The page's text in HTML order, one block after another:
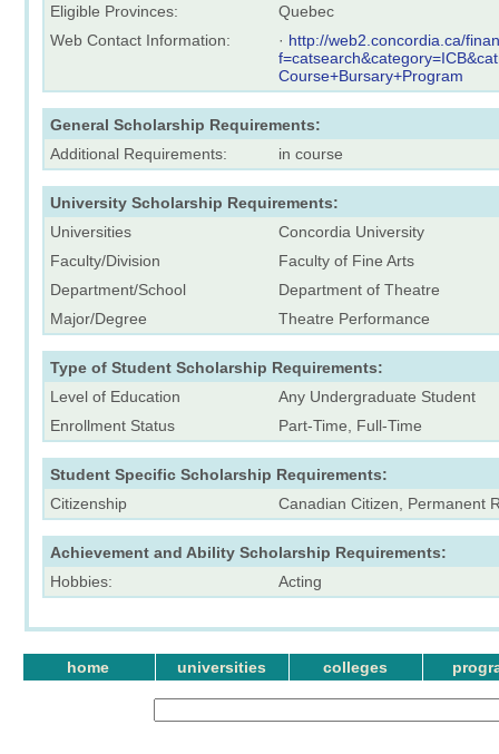
Eligible Provinces:
Quebec
Web Contact Information:
· http://web2.concordia.ca/
Course+Bursary+Program
General Scholarship Requirements:
Additional Requirements:
in course
University Scholarship Requirements:
Universities
Concordia University
Faculty/Division
Faculty of Fine Arts
Department/School
Department of Theatre
Major/Degree
Theatre Performance
Type of Student Scholarship Requirements:
Level of Education
Any Undergraduate Student
Enrollment Status
Part-Time, Full-Time
Student Specific Scholarship Requirements:
Citizenship
Canadian Citizen, Permanent
Achievement and Ability Scholarship Requirements:
Hobbies:
Acting
home universities colleges